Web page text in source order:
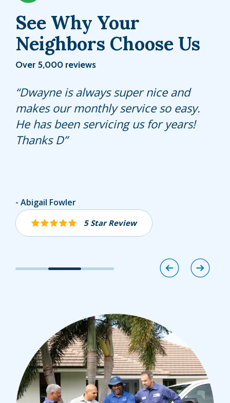
See Why Your
Neighbors Choose Us
Over 5,000 reviews
5 Star Review
Very professional service highly
recommend recommended
Angel Feliciano
5 Star Review
Dwayne is always super nice and
makes our monthly service so easy.
He has been servicing us for years!
Thanks D
Abigail Fowler
5 Star Review
Professional, knowledgeable, action-
oriented pest control specialist
explains David; my Hulett
Representative. He takes care of
Kelly Weiss